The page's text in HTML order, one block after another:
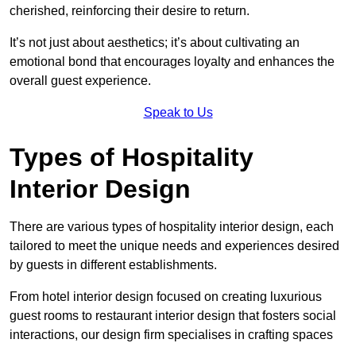
cherished, reinforcing their desire to return.
It’s not just about aesthetics; it’s about cultivating an
emotional bond that encourages loyalty and enhances the
overall guest experience.
Speak to Us
Types of Hospitality
Interior Design
There are various types of hospitality interior design, each
tailored to meet the unique needs and experiences desired
by guests in different establishments.
From hotel interior design focused on creating luxurious
guest rooms to restaurant interior design that fosters social
interactions, our design firm specialises in crafting spaces